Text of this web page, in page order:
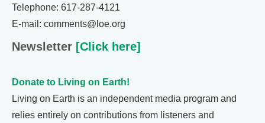
Telephone: 617-287-4121
E-mail: comments@loe.org
Newsletter [Click here]
Donate to Living on Earth!
Living on Earth is an independent media program and
relies entirely on contributions from listeners and